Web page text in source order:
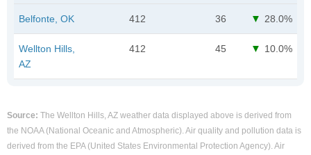
Belfonte, OK 412 36 28.0%
Wellton Hills,
AZ
412 45 10.0%
Source: The Wellton Hills, AZ weather data displayed above is derived from
the NOAA (National Oceanic and Atmospheric). Air quality and pollution data is
derived from the EPA (United States Environmental Protection Agency). Air